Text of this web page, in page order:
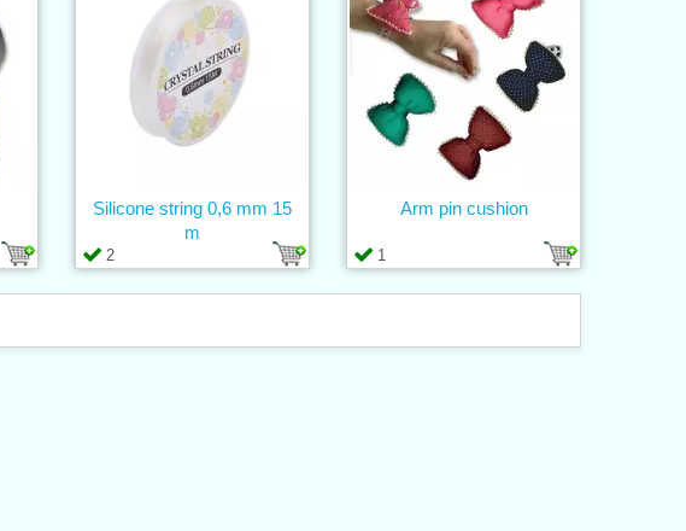
2
Silicone string 0,6 mm 15
m
1
Arm pin cushion